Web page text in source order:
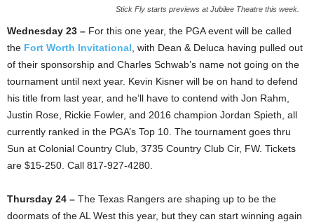
Stick Fly starts previews at Jubilee Theatre this week.
Wednesday 23 – For this one year, the PGA event will be called
the Fort Worth Invitational , with Dean & Deluca having pulled out
of their sponsorship and Charles Schwab’s name not going on the
tournament until next year. Kevin Kisner will be on hand to defend
his title from last year, and he’ll have to contend with Jon Rahm,
Justin Rose, Rickie Fowler, and 2016 champion Jordan Spieth, all
currently ranked in the PGA’s Top 10. The tournament goes thru
Sun at Colonial Country Club, 3735 Country Club Cir, FW. Tickets
are $15-250. Call 817-927-4280.
Thursday 24 – The Texas Rangers are shaping up to be the
doormats of the AL West this year, but they can start winning again